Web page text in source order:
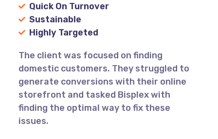
Quick On Turnover
Sustainable
Highly Targeted
The client was focused on finding
domestic customers. They struggled to
generate conversions with their online
storefront and tasked Bisplex with
finding the optimal way to fix these
issues.